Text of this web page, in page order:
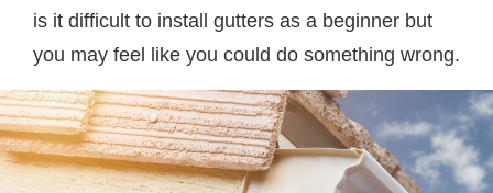
is it difficult to install gutters as a beginner but
you may feel like you could do something wrong.